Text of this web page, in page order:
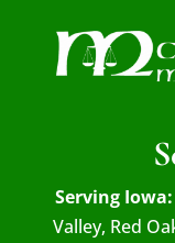
Serving Iowa:
Valley, Red